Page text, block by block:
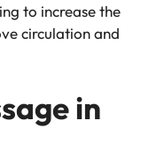
to increase the
circulation and
in